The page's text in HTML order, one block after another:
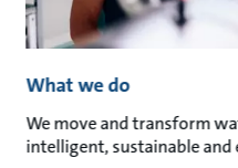
What we do
We move and transform
intelligent, sustainable and